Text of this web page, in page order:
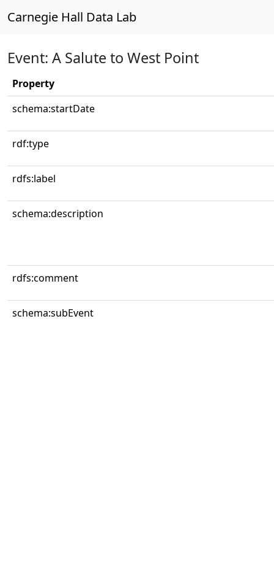
Carnegie Hall Data Lab
Event: A Salute to West Point
Property
schema:startDate
rdf:type
rdfs:label
schema:description
rdfs:comment
schema:subEvent